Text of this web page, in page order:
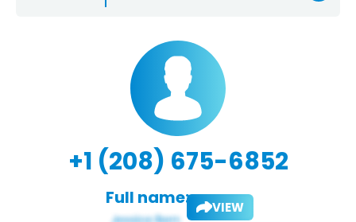
+1 (208) 675-6852
Full name: VIEW